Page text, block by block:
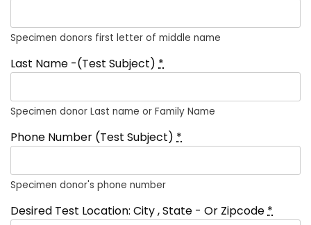
Specimen donors first letter of middle name
Last Name -(Test Subject) *
Specimen donor Last name or Family Name
Phone Number (Test Subject) *
Specimen donor's phone number
Desired Test Location: City , State - Or Zipcode*